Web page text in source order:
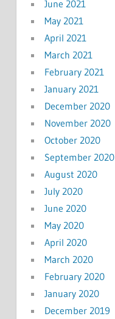
June 2021
May 2021
April 2021
March 2021
February 2021
January 2021
December 2020
November 2020
October 2020
September 2020
August 2020
July 2020
June 2020
May 2020
April 2020
March 2020
February 2020
January 2020
December 2019